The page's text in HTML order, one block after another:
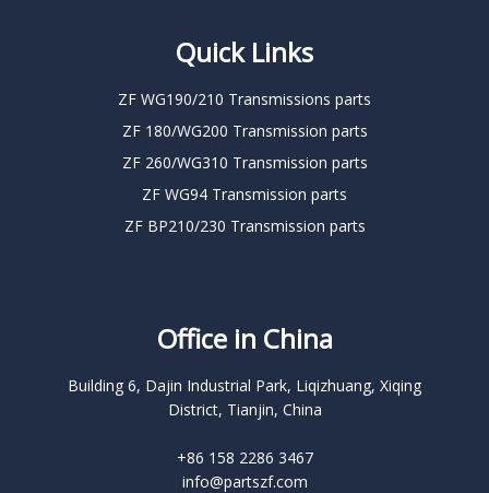
Quick Links
ZF WG190/210 Transmissions parts
ZF 180/WG200 Transmission parts
ZF 260/WG310 Transmission parts
ZF WG94 Transmission parts
ZF BP210/230 Transmission parts
Office in China
Building 6, Dajin Industrial Park, Liqizhuang, Xiqing
District, Tianjin, China
+86 158 2286 3467
info@partszf.com